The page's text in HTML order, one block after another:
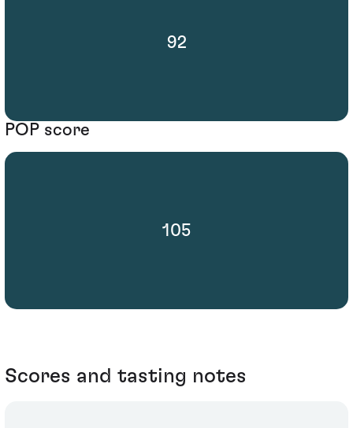
92
POP score
105
Scores and tasting notes